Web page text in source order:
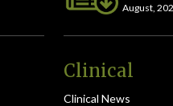
August,
Clinical
Clinical News